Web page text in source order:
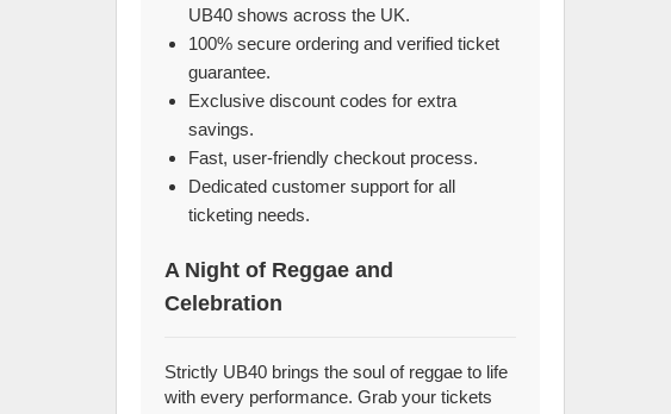
UB40 shows across the UK.
100% secure ordering and verified ticket
guarantee.
Exclusive discount codes for extra
savings.
Fast, user-friendly checkout process.
Dedicated customer support for all
ticketing needs.
A Night of Reggae and
Celebration
Strictly UB40 brings the soul of reggae to life
with every performance. Grab your tickets